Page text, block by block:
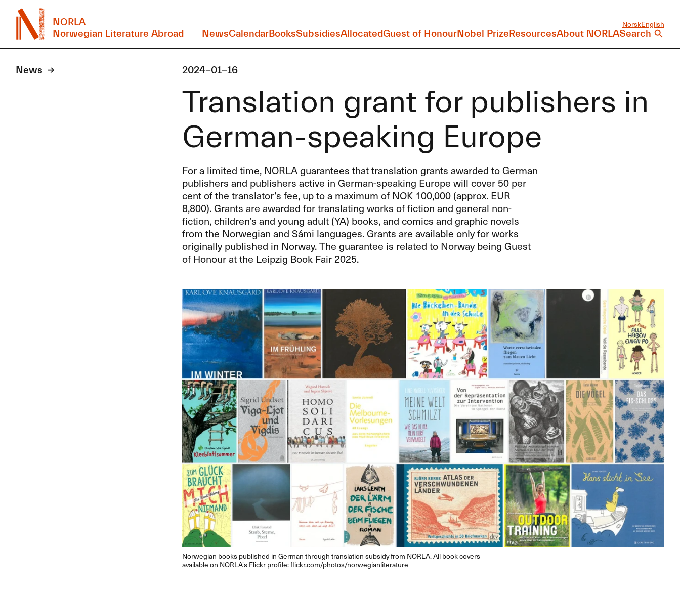
NORLA
Norwegian Literature Abroad
NorskEnglish
NewsCalendarBooksSubsidiesAllocatedGuest of HonourNobel PrizeResourcesAbout NORLASearch
News 2024-01-16
Translation grant for publishers in
German-speaking Europe
For a limited time, NORLAguarantees that translation grants awarded to German
publishers and publishers active in German-speaking Europe will cover 50 per
cent of the translator’s fee, up to a maximum of NOK100,000 (approx. EUR
8,800). Grants are awarded for translating works of fiction and general non-
fiction, children’s and young adult (YA) books, and comics and graphic novels
from the Norwegian and Sámi languages. Grants are available only for works
originally published in Norway. The guarantee is related to Norway being Guest
of Honour at the Leipzig Book Fair 2025.
Norwegian books published in German through translation subsidy from NORLA. All book covers
available on NORLA's Flickr profile: flickr.com/photos/norwegianliterature